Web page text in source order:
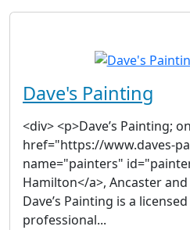
Dave's Painting
<div> <p>Dave’s Painting;
href="https://www.daves-
name="painters"
Hamilton</a>, Ancaster
Dave’s Painting is a
professional...